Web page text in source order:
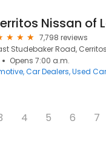
Nissan of
7,798 reviews
Studebaker Road,
Opens 7:00 a.m.
Car Dealers Used
4 5 6 7